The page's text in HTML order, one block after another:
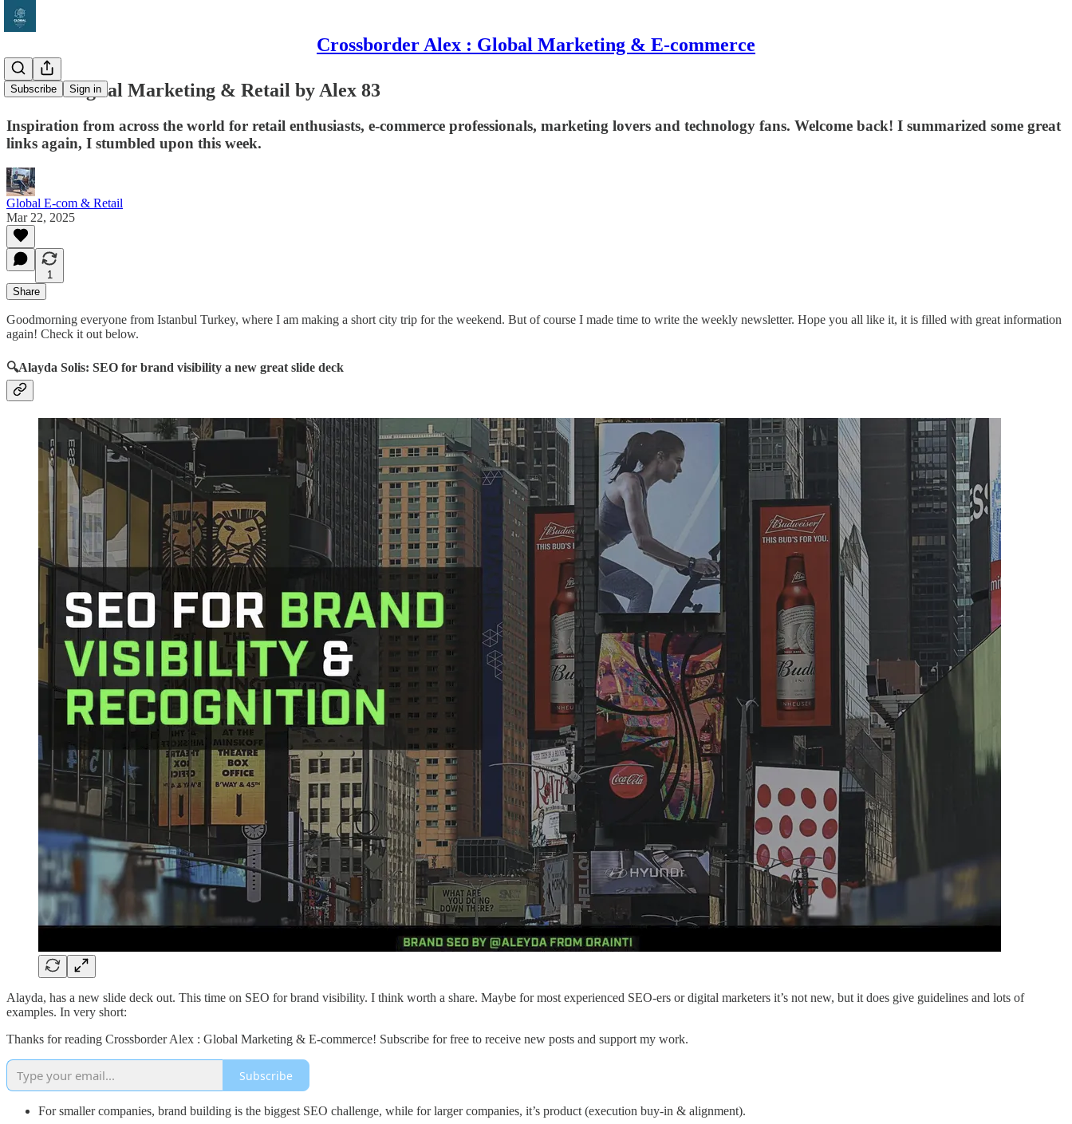
Crossborder Alex : Global Marketing & E-commerce
Subscribe Sign in
Global Digital Marketing & Retail by Alex 83
Inspiration from across the world for retail enthusiasts, e-commerce professionals, marketing lovers and technology fans. Welcome back! I summarized some great
links again, I stumbled upon this week.
Global E-com & Retail
Mar 22, 2025
1
Share
Goodmorning everyone from Istanbul Turkey, where I am making a short city trip for the weekend. But of course I made time to write the weekly newsletter. Hope you all like it, it is filled with great information
again! Check it out below.
🔍Alayda Solis: SEO for brand visibility a new great slide deck
Alayda, has a new slide deck out. This time on SEO for brand visibility. I think worth a share. Maybe for most experienced SEO-ers or digital marketers it’s not new, but it does give guidelines and lots of
examples. In very short:
Thanks for reading Crossborder Alex : Global Marketing & E-commerce! Subscribe for free to receive new posts and support my work.
Subscribe
For smaller companies, brand building is the biggest SEO challenge, while for larger companies, it’s product (execution buy-in & alignment).